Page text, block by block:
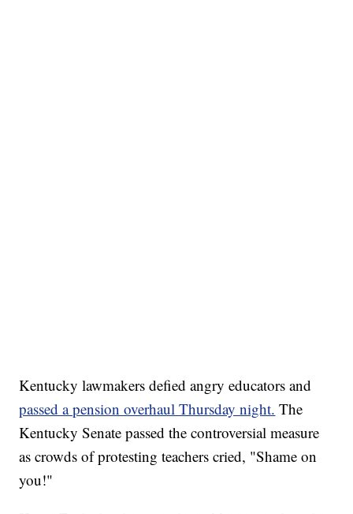
Kentucky lawmakers defied angry educators and
passed a pension overhaul Thursday night. The
Kentucky Senate passed the controversial measure
as crowds of protesting teachers cried, "Shame on
you!"